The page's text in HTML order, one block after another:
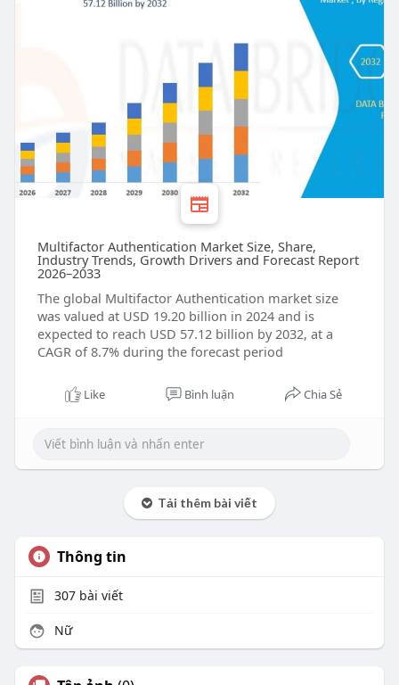
Multifactor Authentication Market Size, Share,
Industry Trends, Growth Drivers and Forecast Report
2026–2033
The global Multifactor Authentication market size
was valued at USD 19.20 billion in 2024 and is
expected to reach USD 57.12 billion by 2032, at a
CAGR of 8.7% during the forecast period
Like Bình luận Chia Sẻ
Tải thêm bài viết
Thông tin
307bài viết
Nữ